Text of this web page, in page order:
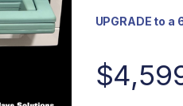
UPGRADE to a
$